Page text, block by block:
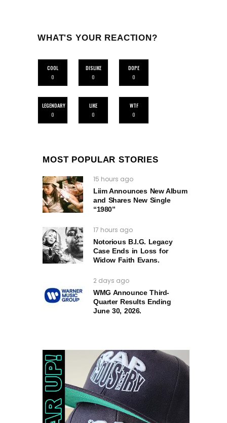
WHAT'S YOUR REACTION?
COOL
0
DISLIKE
0
DOPE
0
LEGENDARY
0
LIKE
0
WTF
0
MOST POPULAR STORIES
15 hours ago
Liim Announces New Album
and Shares New Single
“1980”
17 hours ago
Notorious B.I.G. Legacy
Case Ends in Loss for
Widow Faith Evans.
2 days ago
WMG Announce Third-
Quarter Results Ending
June 30, 2026.